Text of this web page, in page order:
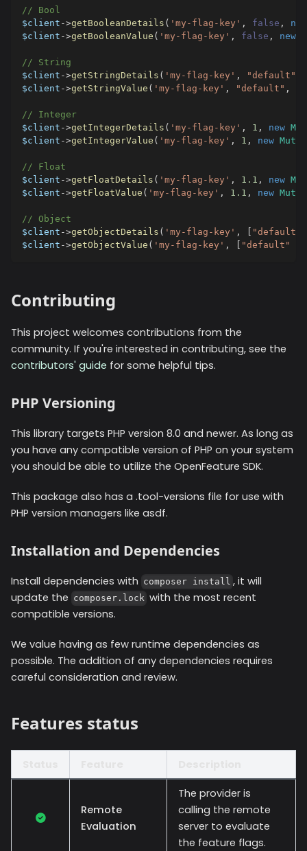
// Bool
$client ->getBooleanDetails ( 'my-flag-key' , false ,
new
$client ->getBooleanValue ( 'my-flag-key' , false , new
// String
$client ->getStringDetails ( 'my-flag-key' , "default"
$client ->getStringValue ( 'my-flag-key' , "default" ,
// Integer
$client ->getIntegerDetails ( 'my-flag-key' , 1 , new
$client ->getIntegerValue ( 'my-flag-key' , 1 , new
// Float
$client ->getFloatDetails ( 'my-flag-key' , 1.1 , new
$client ->getFloatValue ( 'my-flag-key' , 1.1 , new
// Object
$client ->getObjectDetails ( 'my-flag-key' ,
"default"
$client ->getObjectValue ( 'my-flag-key' , "default"
Contributing
This project welcomes contributions from the
community. If you're interested in contributing, see the
contributors' guide for some helpful tips.
PHP Versioning
This library targets PHP version 8.0 and newer. As long as
you have any compatible version of PHP on your system
you should be able to utilize the OpenFeature SDK.
This package also has a .tool-versions file for use with
PHP version managers like asdf.
Installation and Dependencies
Install dependencies with composer install , it will
update the composer.lock with the most recent
compatible versions.
We value having as few runtime dependencies as
possible. The addition of any dependencies requires
careful consideration and review.
Features status
Remote
Evaluation
The provider is
calling the remote
server to evaluate
the feature flags.